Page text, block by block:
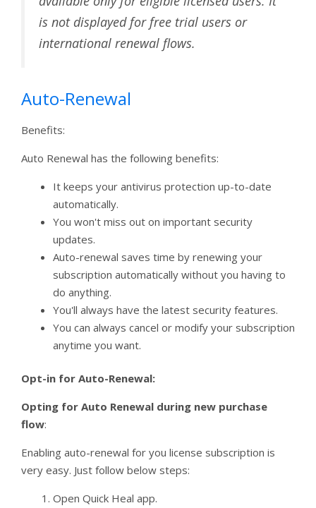
is not displayed for free trial users or
international renewal flows.
Auto-Renewal
Benefits:
Auto Renewal has the following benefits:
It keeps your antivirus protection up-to-date
automatically.
You won't miss out on important security
updates.
Auto-renewal saves time by renewing your
subscription automatically without you having to
do anything.
You'll always have the latest security features.
You can always cancel or modify your subscription
anytime you want.
Opt-in for Auto-Renewal:
Opting for Auto Renewal during new purchase
flow:
Enabling auto-renewal for you license subscription is
very easy. Just follow below steps:
Open Quick Heal app.